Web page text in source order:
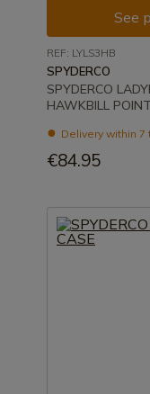
See
REF: LYLS3HB
SPYDERCO
SPYDERCO
HAWKBILL POINT
Delivery within 7
€84.95